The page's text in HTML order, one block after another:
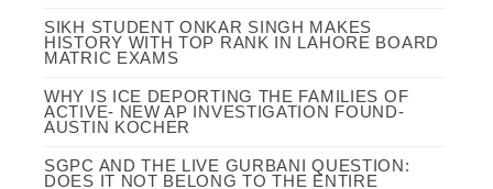
SIKH STUDENT ONKAR SINGH MAKES
HISTORY WITH TOP RANK IN LAHORE BOARD
MATRIC EXAMS
WHY IS ICE DEPORTING THE FAMILIES OF
ACTIVE- NEW AP INVESTIGATION FOUND-
AUSTIN KOCHER
SGPC AND THE LIVE GURBANI QUESTION:
DOES IT NOT BELONG TO THE ENTIRE